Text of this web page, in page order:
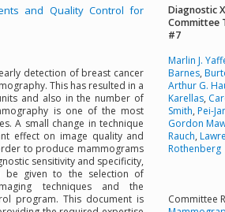
and Quality Control for
detection of breast cancer
This has resulted in a
and also in the number of
is one of the most
A small change in technique
effect on image quality and
to produce mammograms
sensitivity and specificity,
be given to the selection of
techniques and the
program. This document is
Diagnostic
Committee
#7
Marlin J.
Barnes,
Arthur G.
Karellas,
Smith, Pei-
Gordon
Rauch,
Rothenberg
Committee